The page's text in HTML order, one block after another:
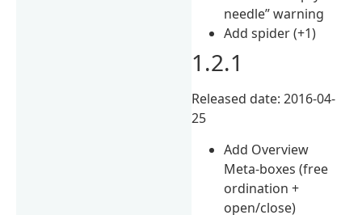
needle” warning
Add spider (+1)
1.2.1
Released date: 2016-04-
25
Add Overview
Meta-boxes (free
ordination +
open/close)